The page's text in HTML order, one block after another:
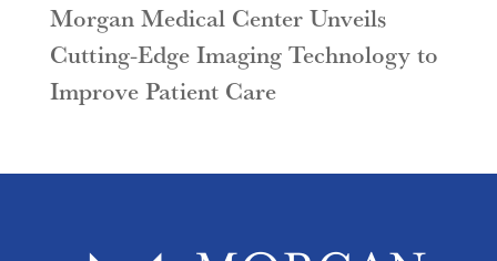
Morgan Medical Center Unveils
Cutting-Edge Imaging Technology to
Improve Patient Care